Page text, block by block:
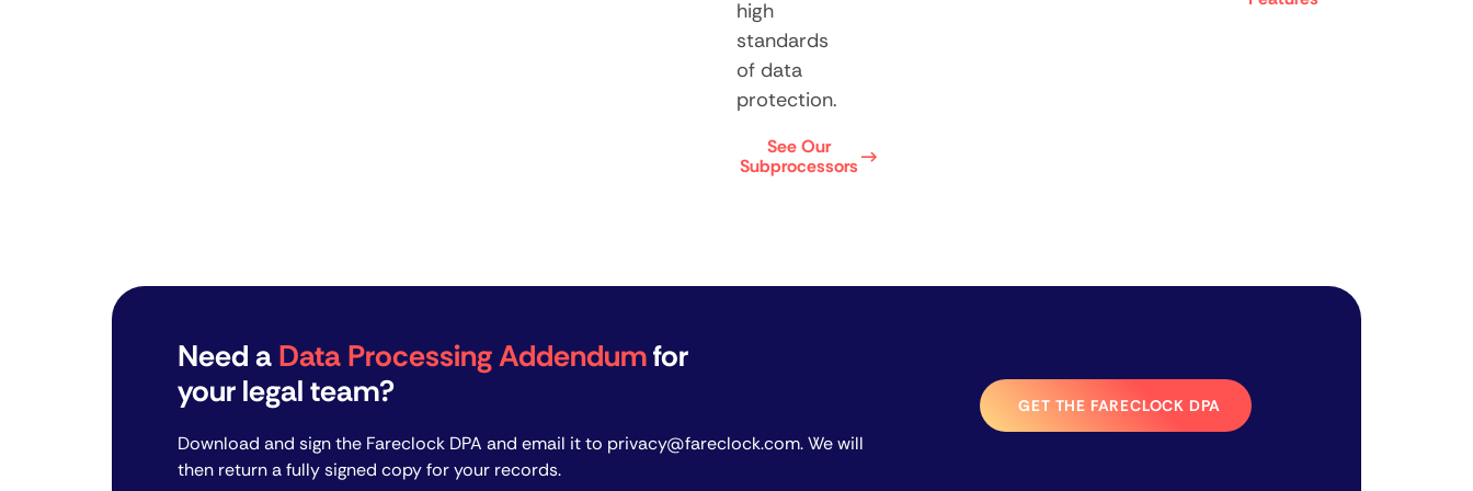
high
standards
of data
protection.
See Our
Subprocessors
Need a Data Processing Addendumfor
your legal team?
Download and sign the Fareclock DPA and email it to privacy@fareclock.com. We will
then return a fully signed copy for your records.
GET THE FARECLOCK DPA